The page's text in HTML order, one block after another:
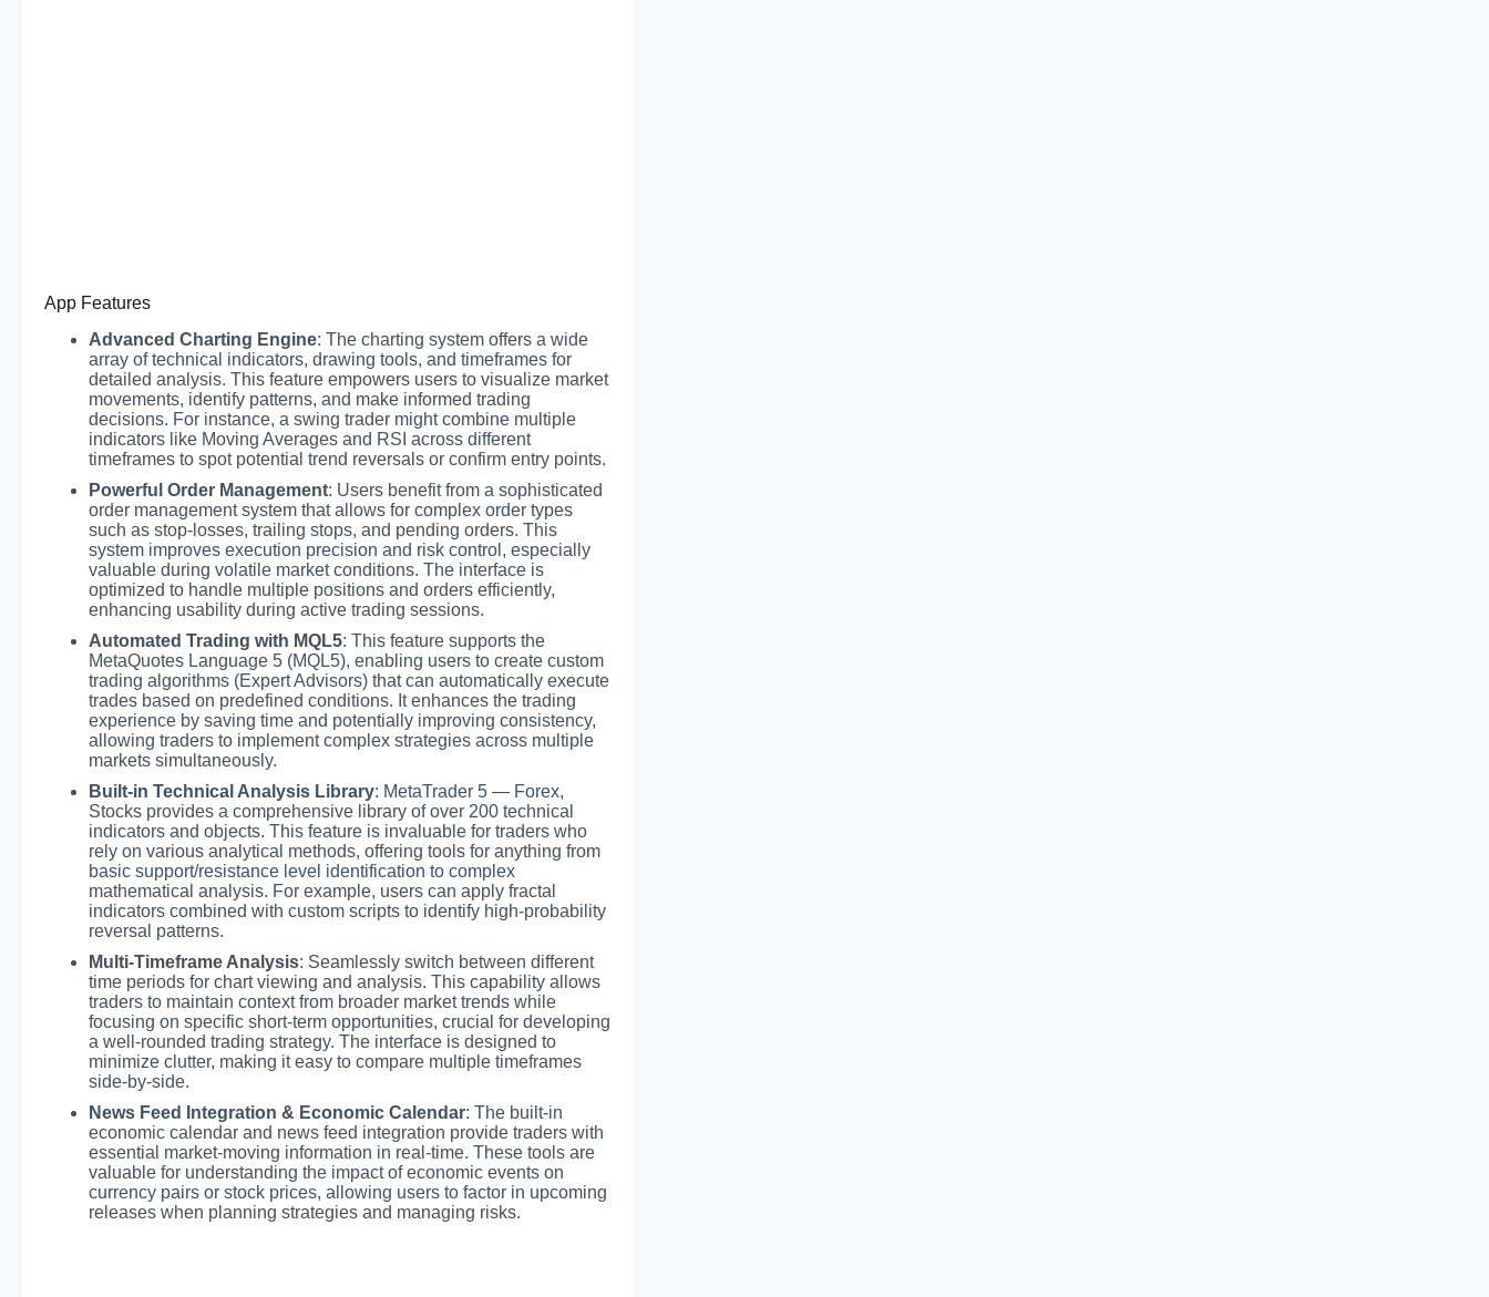
App Features
Advanced Charting Engine: The charting system offers a wide
array of technical indicators, drawing tools, and timeframes for
detailed analysis. This feature empowers users to visualize market
movements, identify patterns, and make informed trading
decisions. For instance, a swing trader might combine multiple
indicators like Moving Averages and RSI across different
timeframes to spot potential trend reversals or confirm entry points.
Powerful Order Management: Users benefit from a sophisticated
order management system that allows for complex order types
such as stop-losses, trailing stops, and pending orders. This
system improves execution precision and risk control, especially
valuable during volatile market conditions. The interface is
optimized to handle multiple positions and orders efficiently,
enhancing usability during active trading sessions.
Automated Trading with MQL5: This feature supports the
MetaQuotes Language 5 (MQL5), enabling users to create custom
trading algorithms (Expert Advisors) that can automatically execute
trades based on predefined conditions. It enhances the trading
experience by saving time and potentially improving consistency,
allowing traders to implement complex strategies across multiple
markets simultaneously.
Built-in Technical Analysis Library: MetaTrader 5 — Forex,
Stocks provides a comprehensive library of over 200 technical
indicators and objects. This feature is invaluable for traders who
rely on various analytical methods, offering tools for anything from
basic support/resistance level identification to complex
mathematical analysis. For example, users can apply fractal
indicators combined with custom scripts to identify high-probability
reversal patterns.
Multi-Timeframe Analysis: Seamlessly switch between different
time periods for chart viewing and analysis. This capability allows
traders to maintain context from broader market trends while
focusing on specific short-term opportunities, crucial for developing
a well-rounded trading strategy. The interface is designed to
minimize clutter, making it easy to compare multiple timeframes
side-by-side.
News Feed Integration & Economic Calendar: The built-in
economic calendar and news feed integration provide traders with
essential market-moving information in real-time. These tools are
valuable for understanding the impact of economic events on
currency pairs or stock prices, allowing users to factor in upcoming
releases when planning strategies and managing risks.